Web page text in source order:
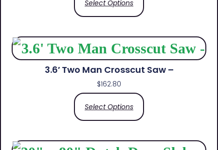
Select Options
3.6′ Two Man Crosscut Saw –
$162.80
Select Options